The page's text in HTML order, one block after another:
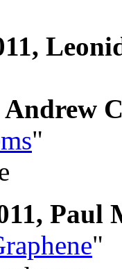
Andrew
"
Paul
"